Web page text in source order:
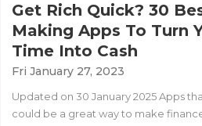
Get Rich Quick? 30
Making Apps To Turn
Time Into Cash
Fri January 27, 2023
Updated on 30 January 2025 Apps
could be a great way to make